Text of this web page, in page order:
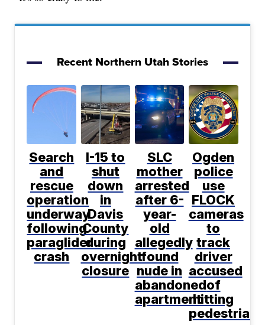
Recent Northern Utah Stories
Search
and
rescue
operation
underway
following
paraglider
crash
I-15 to
shut
down
in
Davis
County
during
overnight
closure
SLC
mother
arrested
after 6-
year-
old
allegedly
found
nude in
abandoned
apartment
Ogden
police
use
FLOCK
cameras
to
track
driver
accused
of
hitting
pedestrian